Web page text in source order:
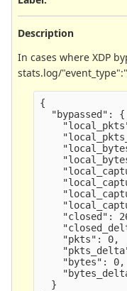
Description
In cases where XDP
stats.log/
{
  "bypassed": {
"closed":
    "pkts": 0,
    "bytes": 0,
  }